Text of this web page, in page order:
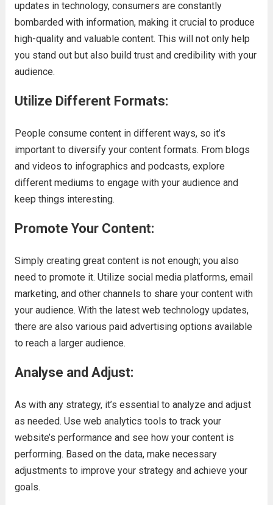
updates in technology, consumers are constantly
bombarded with information, making it crucial to produce
high-quality and valuable content. This will not only help
you stand out but also build trust and credibility with your
audience.
Utilize Different Formats:
People consume content in different ways, so it’s
important to diversify your content formats. From blogs
and videos to infographics and podcasts, explore
different mediums to engage with your audience and
keep things interesting.
Promote Your Content:
Simply creating great content is not enough; you also
need to promote it. Utilize social media platforms, email
marketing, and other channels to share your content with
your audience. With the latest web technology updates,
there are also various paid advertising options available
to reach a larger audience.
Analyse and Adjust:
As with any strategy, it’s essential to analyze and adjust
as needed. Use web analytics tools to track your
website’s performance and see how your content is
performing. Based on the data, make necessary
adjustments to improve your strategy and achieve your
goals.